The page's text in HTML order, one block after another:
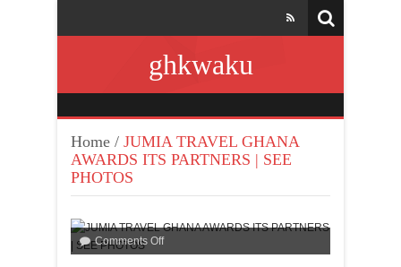
ghkwaku
Home / JUMIA TRAVEL GHANA
AWARDS ITS PARTNERS | SEE
PHOTOS
Comments Off